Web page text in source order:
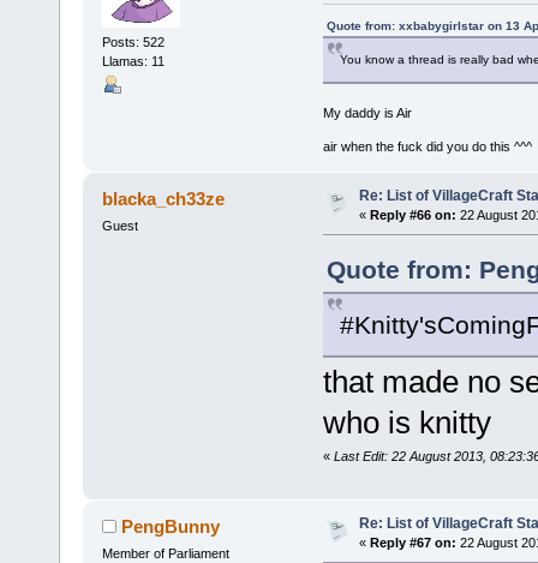
Posts: 522
Llamas: 11
Quote from: xxbabygirlstar on 13
You know a thread is really bad
My daddy is Air
air when the fuck did you do this ^^^
blacka_ch33ze
Guest
Re: List of VillageCraft
« Reply #66 on: 22 August
Quote from:
that made no
who is knitty
« Last Edit: 22 August 2013,
PengBunny
Member of Parliament
Re: List of VillageCraft
« Reply #67 on: 22 August